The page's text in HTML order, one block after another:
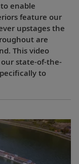
enable
feature our
upstages the
are
This video
state-of-the-
to